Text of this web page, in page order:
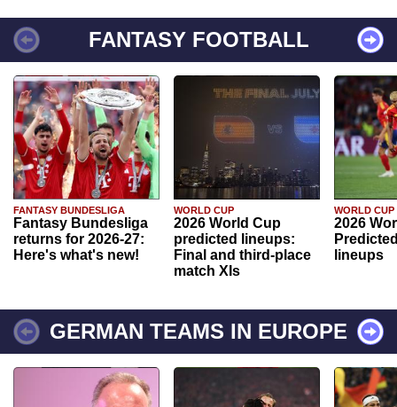
FANTASY FOOTBALL
FANTASY BUNDESLIGA
Fantasy Bundesliga
returns for 2026-27:
Here's what's new!
WORLD CUP
2026 World Cup
predicted lineups:
Final and third-place
match XIs
WORLD CUP
2026
lineups
GERMAN TEAMS IN EUROPE